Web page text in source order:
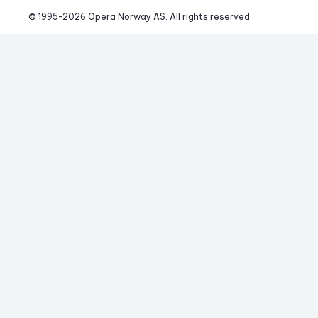
© 1995-2026 Opera Norway AS. All rights reserved.